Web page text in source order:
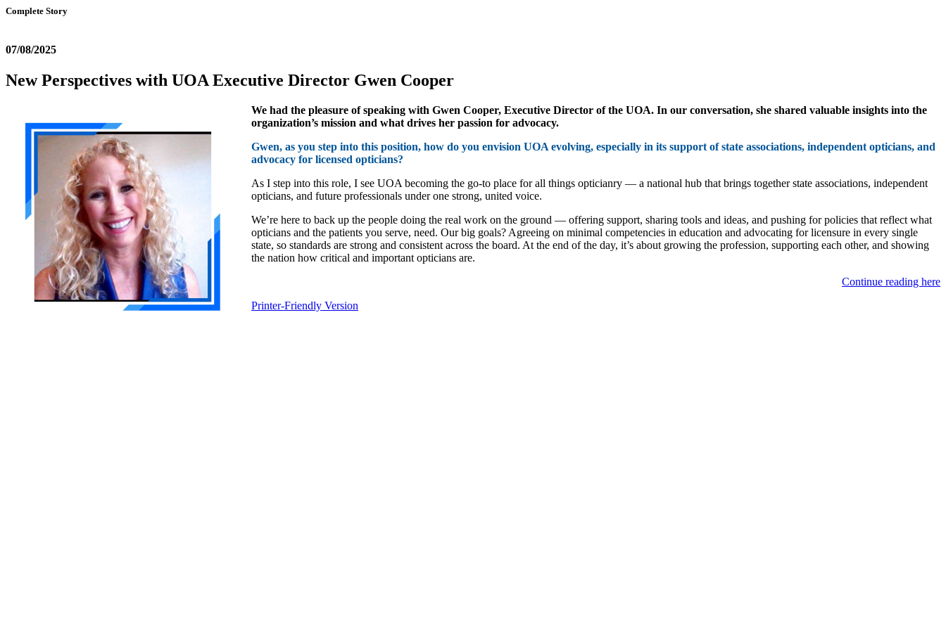
Complete Story
07/08/2025
New Perspectives with UOA Executive Director Gwen Cooper
We had the pleasure of speaking with Gwen Cooper, Executive Director of the UOA. In our conversation, she shared valuable insights into the
organization’s mission and what drives her passion for advocacy.
Gwen, as you step into this position, how do you envision UOA evolving, especially in its support of state associations, independent opticians, and
advocacy for licensed opticians?
As I step into this role, I see UOA becoming the go-to place for all things opticianry — a national hub that brings together state associations, independent
opticians, and future professionals under one strong, united voice.
We’re here to back up the people doing the real work on the ground — offering support, sharing tools and ideas, and pushing for policies that reflect what
opticians and the patients you serve, need. Our big goals? Agreeing on minimal competencies in education and advocating for licensure in every single
state, so standards are strong and consistent across the board. At the end of the day, it’s about growing the profession, supporting each other, and showing
the nation how critical and important opticians are.
Continue reading here
Printer-Friendly Version